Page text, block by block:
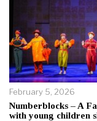
February 5, 2026
Numberblocks – A
with young children